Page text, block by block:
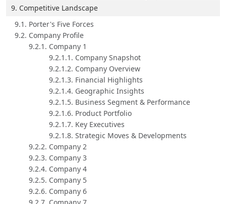
9. Competitive Landscape
9.1. Porter's Five Forces
9.2. Company Profile
9.2.1. Company 1
9.2.1.1. Company Snapshot
9.2.1.2. Company Overview
9.2.1.3. Financial Highlights
9.2.1.4. Geographic Insights
9.2.1.5. Business Segment & Performance
9.2.1.6. Product Portfolio
9.2.1.7. Key Executives
9.2.1.8. Strategic Moves & Developments
9.2.2. Company 2
9.2.3. Company 3
9.2.4. Company 4
9.2.5. Company 5
9.2.6. Company 6